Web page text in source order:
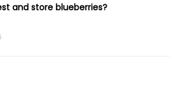
and store blueberries?